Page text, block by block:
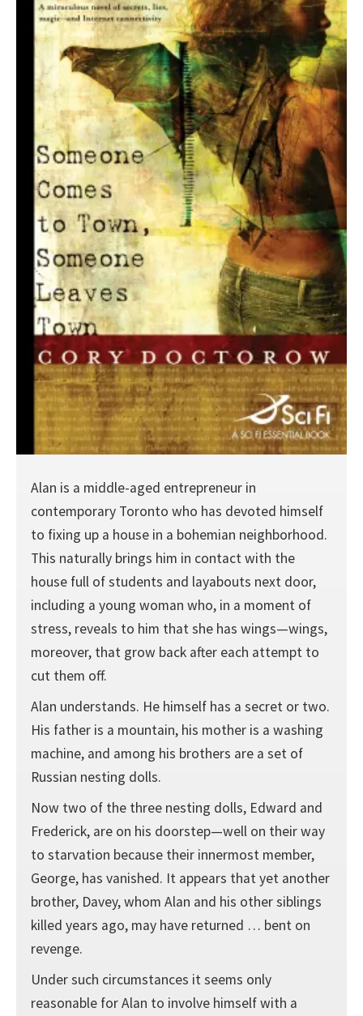
Alan is a middle-aged entrepreneur in
contemporary Toronto who has devoted himself
to fixing up a house in a bohemian neighborhood.
This naturally brings him in contact with the
house full of students and layabouts next door,
including a young woman who, in a moment of
stress, reveals to him that she has wings—wings,
moreover, that grow back after each attempt to
cut them off.
Alan understands. He himself has a secret or two.
His father is a mountain, his mother is a washing
machine, and among his brothers are a set of
Russian nesting dolls.
Now two of the three nesting dolls, Edward and
Frederick, are on his doorstep—well on their way
to starvation because their innermost member,
George, has vanished. It appears that yet another
brother, Davey, whom Alan and his other siblings
killed years ago, may have returned … bent on
revenge.
Under such circumstances it seems only
reasonable for Alan to involve himself with a